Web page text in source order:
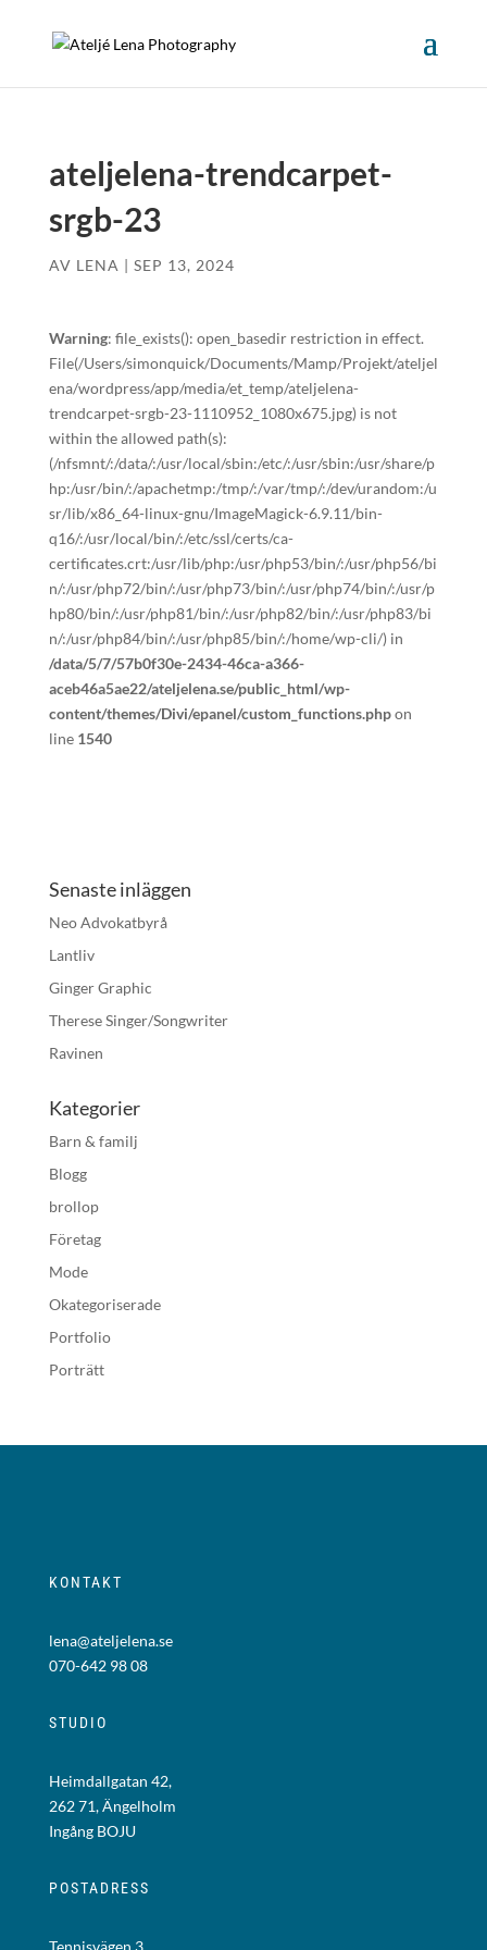
ateljelena-trendcarpet-
srgb-23
AV LENA | SEP 13, 2024
Warning: file_exists(): open_basedir restriction in effect.
File(/Users/simonquick/Documents/Mamp/Projekt/ateljel
ena/wordpress/app/media/et_temp/ateljelena-
trendcarpet-srgb-23-1110952_1080x675.jpg) is not
within the allowed path(s):
(/nfsmnt/:/data/:/usr/local/sbin:/etc/:/usr/sbin:/usr/share/p
hp:/usr/bin/:/apachetmp:/tmp/:/var/tmp/:/dev/urandom:/u
sr/lib/x86_64-linux-gnu/ImageMagick-6.9.11/bin-
q16/:/usr/local/bin/:/etc/ssl/certs/ca-
certificates.crt:/usr/lib/php:/usr/php53/bin/:/usr/php56/bi
n/:/usr/php72/bin/:/usr/php73/bin/:/usr/php74/bin/:/usr/p
hp80/bin/:/usr/php81/bin/:/usr/php82/bin/:/usr/php83/bi
n/:/usr/php84/bin/:/usr/php85/bin/:/home/wp-cli/) in
/data/5/7/57b0f30e-2434-46ca-a366-
aceb46a5ae22/ateljelena.se/public_html/wp-
content/themes/Divi/epanel/custom_functions.phpon
line 1540
Senaste inläggen
Neo Advokatbyrå
Lantliv
Ginger Graphic
Therese Singer/Songwriter
Ravinen
Kategorier
Barn & familj
Blogg
brollop
Företag
Mode
Okategoriserade
Portfolio
Porträtt
KONTAKT
lena@ateljelena.se
070-642 98 08
STUDIO
Heimdallgatan 42,
262 71, Ängelholm
Ingång BOJU
POSTADRESS
Tennisvägen 3